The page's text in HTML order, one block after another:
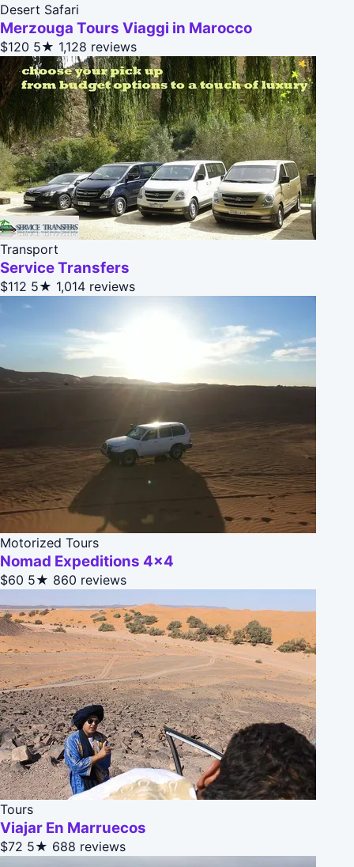
Desert Safari
Merzouga Tours Viaggi in Marocco
$120 5★ 1,128 reviews
Transport
Service Transfers
$112 5★ 1,014 reviews
Motorized Tours
Nomad Expeditions 4x4
$60 5★ 860 reviews
Tours
Viajar En Marruecos
$72 5★ 688 reviews